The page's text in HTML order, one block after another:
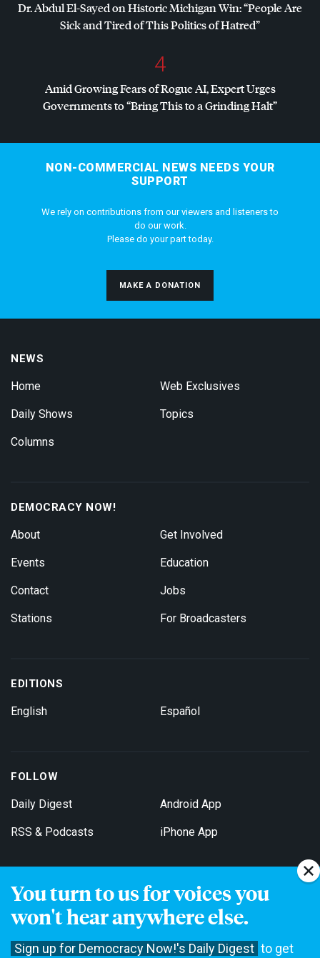
You turn to us for voices you
won't hear anywhere else.
Sign up for Democracy Now!'s Daily Digest to get
Dr. Abdul El-Sayed on Historic Michigan Win: “People Are
Sick and Tired of This Politics of Hatred”
4
Amid Growing Fears of Rogue AI, Expert Urges
Governments to “Bring This to a Grinding Halt”
NON-COMMERCIAL NEWS NEEDS YOUR
SUPPORT
We rely on contributions from our viewers and listeners to
do our work.
Please do your part today.
MAKE A DONATION
NEWS
Home
Daily Shows
Columns
Web Exclusives
Topics
DEMOCRACY NOW!
About
Events
Contact
Stations
Get Involved
Education
Jobs
For Broadcasters
EDITIONS
English Español
FOLLOW
Daily Digest
RSS & Podcasts
Android App
iPhone App
Get Email Updates